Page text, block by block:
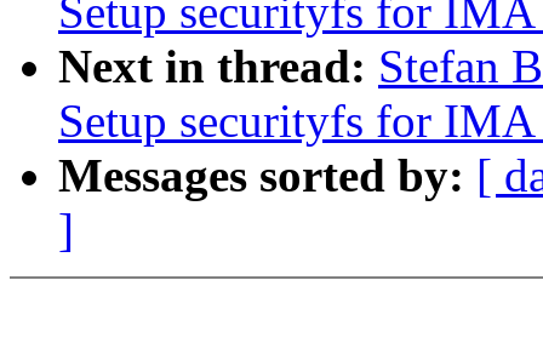
Setup securityfs for IMA
Next in thread: Stefan
Setup securityfs for IMA
Messages sorted by: [
]